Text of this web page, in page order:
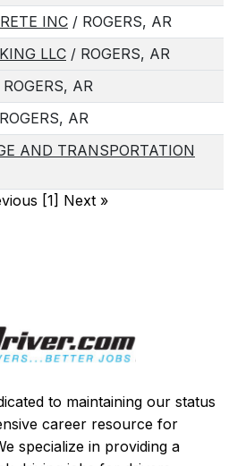
INC / ROGERS, AR
LLC / ROGERS, AR
AR
AR
AND TRANSPORTATION
[1] Next »
to maintaining our status
career resource for
specialize in providing a